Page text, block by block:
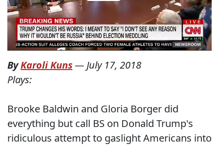
ByKaroli Kuns— July 17, 2018
Plays:
Brooke Baldwin and Gloria Borger did
everything but call BS on Donald Trump's
ridiculous attempt to gaslight Americans into